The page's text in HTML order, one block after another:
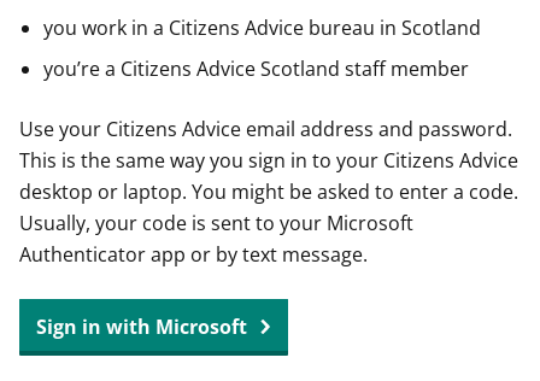
you work in a Citizens Advice bureau in Scotland
you’re a Citizens Advice Scotland staff member
Use your Citizens Advice email address and password.
This is the same way you sign in to your Citizens Advice
desktop or laptop. You might be asked to enter a code.
Usually, your code is sent to your Microsoft
Authenticator app or by text message.
Sign in with Microsoft